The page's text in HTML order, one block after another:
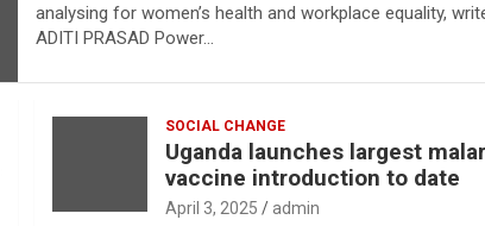
analysing for women’s health and workplace equality,
ADITI PRASAD Power…
SOCIAL CHANGE
Uganda launches largest
vaccine introduction to date
April 3, 2025 admin